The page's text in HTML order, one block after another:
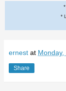
*
ernest at
Share